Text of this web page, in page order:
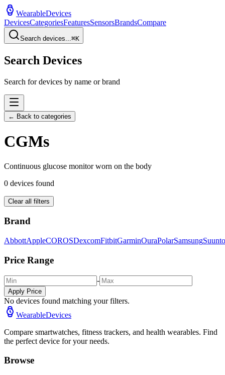
WearableDevices
DevicesCategoriesFeaturesSensorsBrandsCompare
Search devices...⌘K
Search Devices
Search for devices by name or brand
← Back to categories
CGMs
Continuous glucose monitor worn on the body
0 devices found
Clear all filters
Brand
AbbottAppleCOROSDexcomFitbitGarminOuraPolarSamsungSuunto
Price Range
-
Apply Price
No devices found matching your filters.
WearableDevices
Compare smartwatches, fitness trackers, and health wearables. Find
the perfect device for your needs.
Browse